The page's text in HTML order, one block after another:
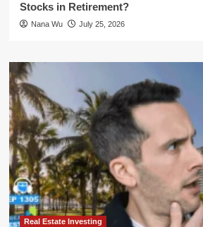
Stocks in Retirement?
Nana Wu July 25, 2026
Real Estate Investing